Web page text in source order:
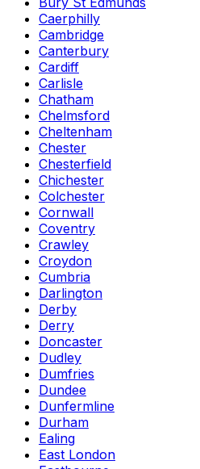
Caerphilly
Cambridge
Canterbury
Cardiff
Carlisle
Chatham
Chelmsford
Cheltenham
Chester
Chesterfield
Chichester
Colchester
Cornwall
Coventry
Crawley
Croydon
Cumbria
Darlington
Derby
Derry
Doncaster
Dudley
Dumfries
Dundee
Dunfermline
Durham
Ealing
East London